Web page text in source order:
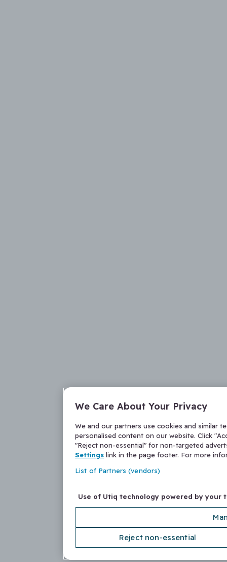
We Care About Your Privacy
We and our partners use cookies and similar
personalised content on our website. Click
"Reject non-essential" for non-targeted
Settings link in the page footer. For more
List of Partners (vendors)
Use of Utiq technology powered by your
Reject non-essential